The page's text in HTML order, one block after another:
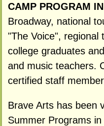
CAMP PROGRAM
Broadway, national
"The Voice", regional
college graduates
and music teachers.
certified staff
Brave Arts has been
Summer Programs